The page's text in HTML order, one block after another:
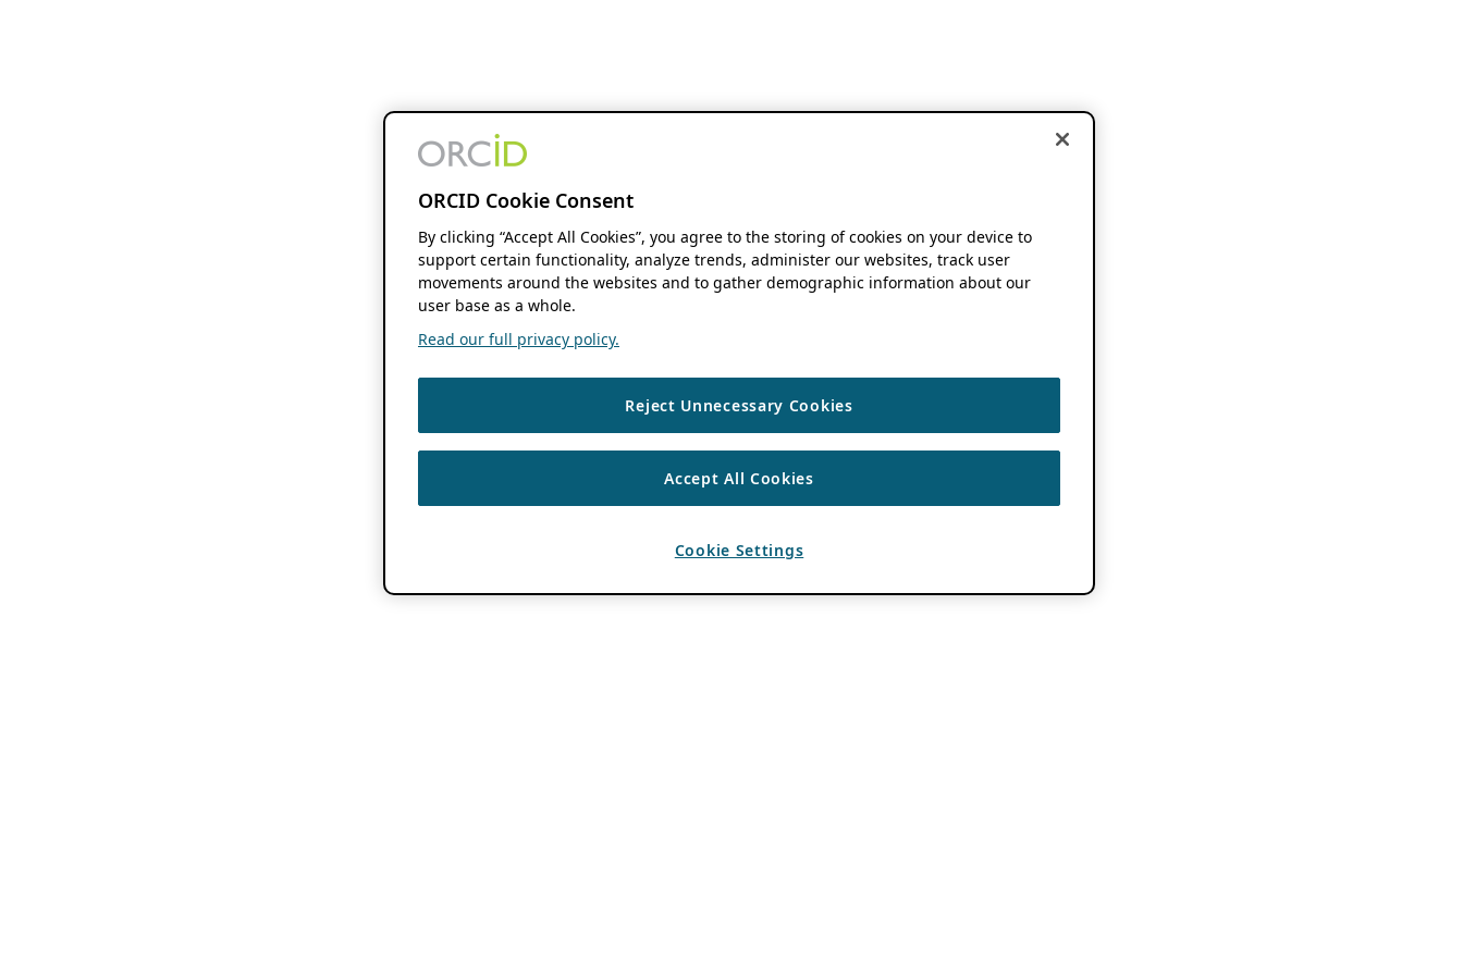
ORCID Cookie Consent
By clicking “Accept All Cookies”, you agree to the storing of cookies on your device to
support certain functionality, analyze trends, administer our websites, track user
movements around the websites and to gather demographic information about our
user base as a whole.
Read our full privacy policy.
Reject Unnecessary Cookies
Accept All Cookies
Cookie Settings